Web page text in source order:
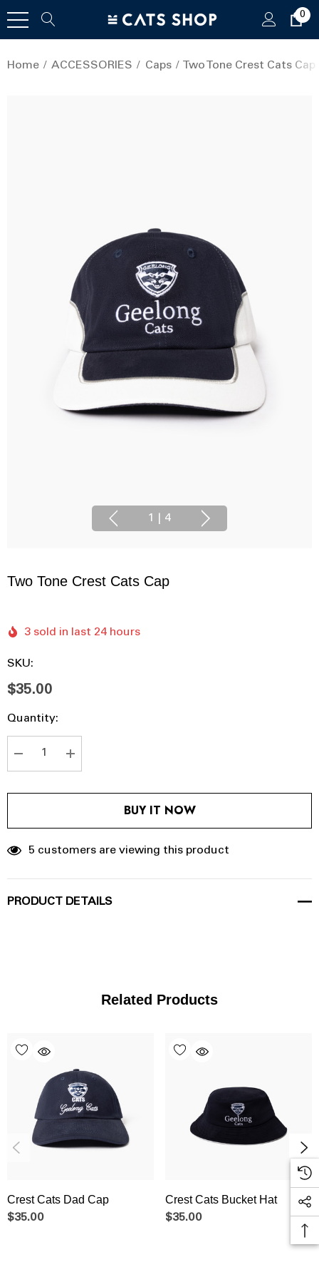
0
Home ACCESSORIES Caps Two Tone Crest Cats Cap
1 4
Two Tone Crest Cats Cap
3 sold in last 24 hours
SKU:
$35.00
Hurry
Current
Current
Stock:
Quantity:
DECREASE QUANTITY:
INCREASE QUANTITY:
BUY IT NOW
5 customers are viewing this product
PRODUCT DETAILS
Related Products
Crest Cats Dad Cap
$35.00
Crest Cats Bucket Hat
$35.00